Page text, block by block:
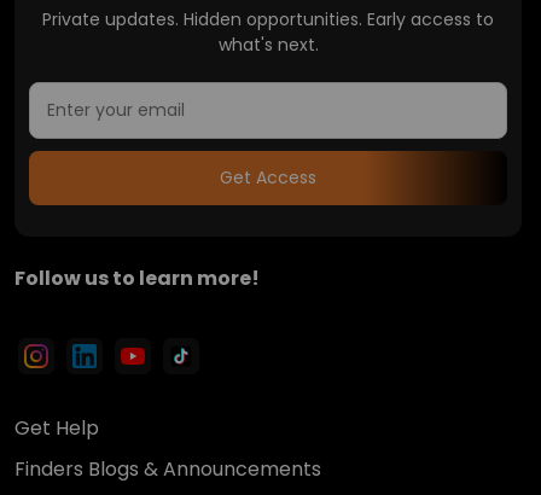
Private updates. Hidden opportunities. Early access to
what's next.
Get Access
Follow us to learn more!
Get Help
Finders Blogs & Announcements